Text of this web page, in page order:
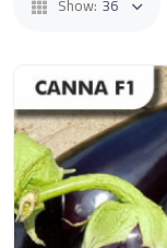
Show: 36